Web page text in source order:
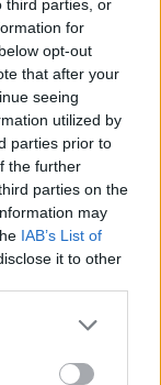
third parties, or
for
opt-out
that after your
seeing
utilized by
parties prior to
the further
parties on the
may
IAB’s List of
it to other
70 million
One of the
selling
paved the
periods for
hits
9x